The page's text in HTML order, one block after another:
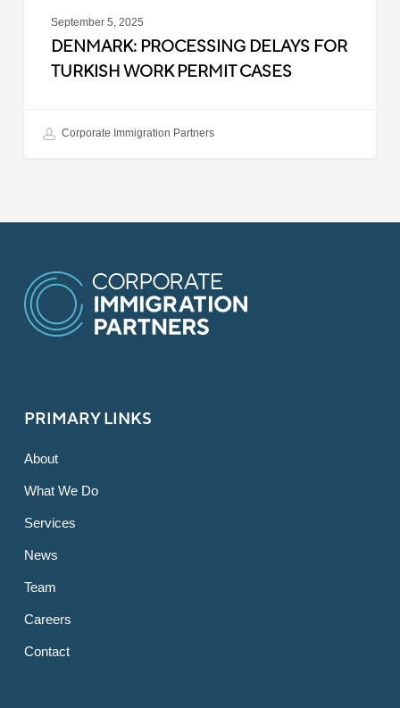
September 5, 2025
DENMARK: PROCESSING DELAYS FOR
TURKISH WORK PERMIT CASES
Corporate Immigration Partners
PRIMARY LINKS
About
What We Do
Services
News
Team
Careers
Contact